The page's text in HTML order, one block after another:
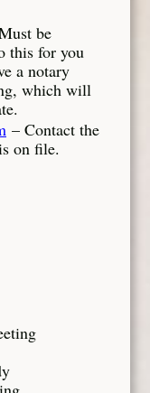
be
this for you
a notary
which will
– Contact the
on file.